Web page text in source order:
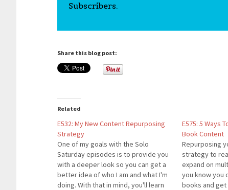
Subscribers.
Share this blog post:
Related
E532: My New Content Repurposing
Strategy
One of my goals with the Solo
Saturday episodes is to provide you
with a deeper look so you can get a
better idea of who I am and what I'm
doing. With that in mind, you'll learn
E575: 5 Ways
Book Content
Repurposing
strategy to
expand on
you know you
books and